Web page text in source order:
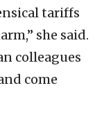
tariffs
she said.
colleagues
come